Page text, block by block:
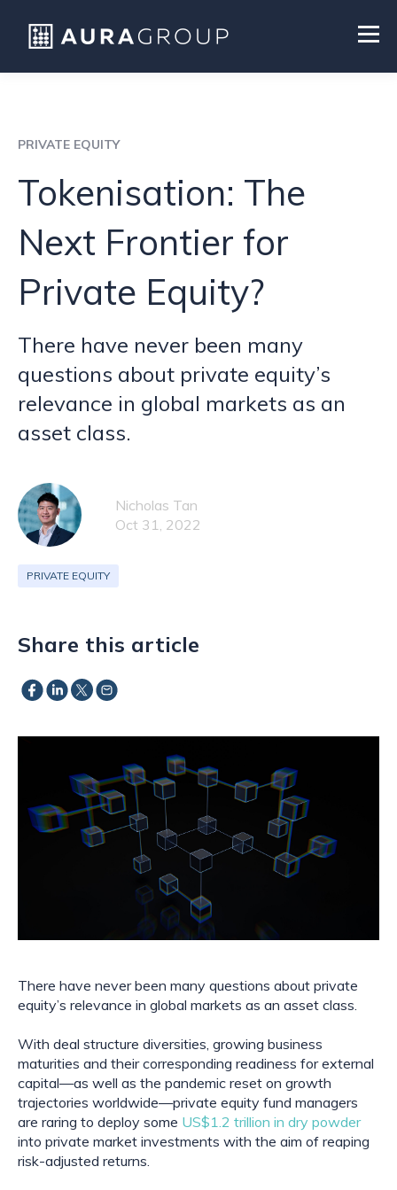
PRIVATE EQUITY
Tokenisation: The
Next Frontier for
Private Equity?
There have never been many
questions about private equity’s
relevance in global markets as an
asset class.
Nicholas Tan
Oct 31, 2022
PRIVATE EQUITY
Share this article
There have never been many questions about private
equity’s relevance in global markets as an asset class.
With deal structure diversities, growing business
maturities and their corresponding readiness for external
capital—as well as the pandemic reset on growth
trajectories worldwide—private equity fund managers
are raring to deploy some US$1.2 trillion in dry powder
into private market investments with the aim of reaping
risk-adjusted returns.